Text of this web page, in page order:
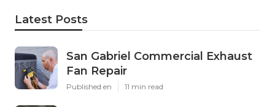
Latest Posts
San Gabriel Commercial Exhaust
Fan Repair
Published en 11 min read